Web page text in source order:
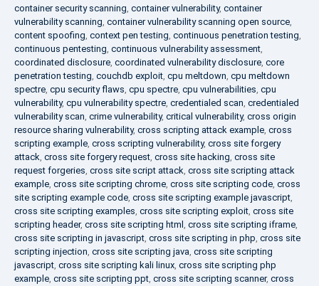
container security scanning, container vulnerability, container
vulnerability scanning, container vulnerability scanning open source,
content spoofing, context pen testing, continuous penetration testing,
continuous pentesting, continuous vulnerability assessment,
coordinated disclosure, coordinated vulnerability disclosure, core
penetration testing, couchdb exploit, cpu meltdown, cpu meltdown
spectre, cpu security flaws, cpu spectre, cpu vulnerabilities, cpu
vulnerability, cpu vulnerability spectre, credentialed scan, credentialed
vulnerability scan, crime vulnerability, critical vulnerability, cross origin
resource sharing vulnerability, cross scripting attack example, cross
scripting example, cross scripting vulnerability, cross site forgery
attack, cross site forgery request, cross site hacking, cross site
request forgeries, cross site script attack, cross site scripting attack
example, cross site scripting chrome, cross site scripting code, cross
site scripting example code, cross site scripting example javascript,
cross site scripting examples, cross site scripting exploit, cross site
scripting header, cross site scripting html , cross site scripting iframe,
cross site scripting in javascript, cross site scripting in php, cross site
scripting injection, cross site scripting java, cross site scripting
javascript, cross site scripting kali linux, cross site scripting php
example, cross site scripting ppt, cross site scripting scanner, cross